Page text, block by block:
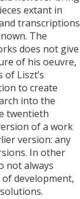
extant in
transcriptions
The
does not give
of his oeuvre,
Liszt’s
to create
into the
twentieth
of a work
version: any
In other
not always
development,